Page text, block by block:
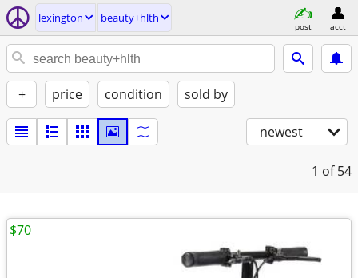
lexington beauty+hlth
post acct
+ price condition sold by
newest
1 of 54
$70